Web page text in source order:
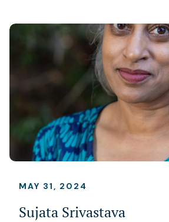
MAY 31, 2024
Sujata Srivastava